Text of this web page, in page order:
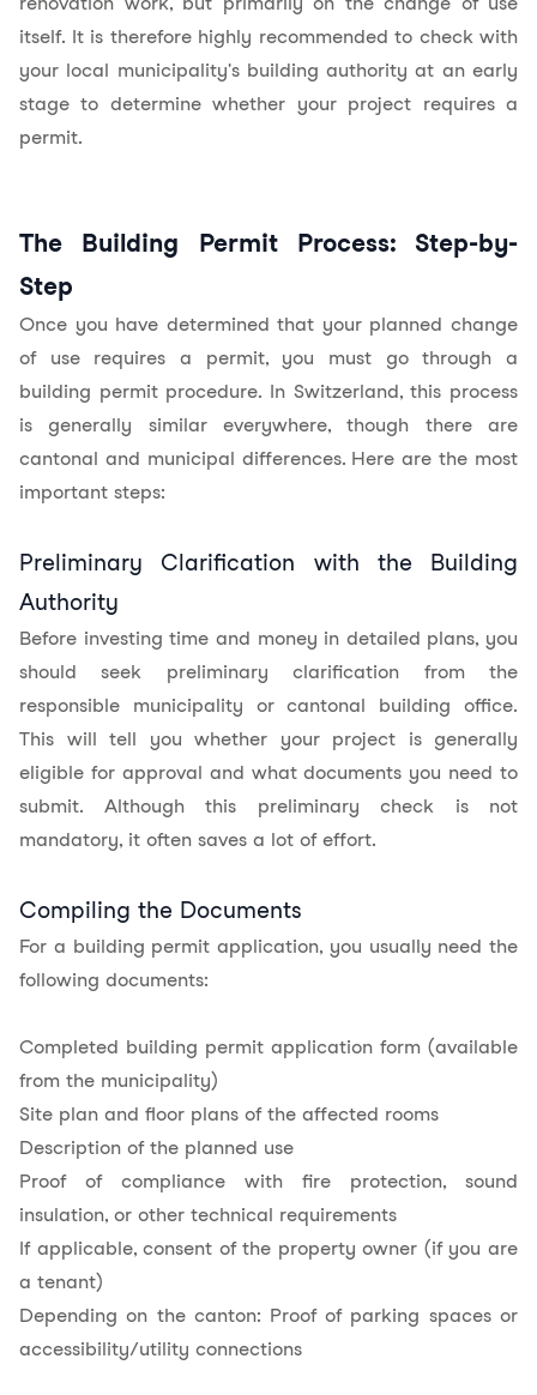
itself. It is therefore highly recommended to check with
your local municipality's building authority at an early
stage to determine whether your project requires a
permit.
The Building Permit Process: Step-by-
Step
Once you have determined that your planned change
of use requires a permit, you must go through a
building permit procedure. In Switzerland, this process
is generally similar everywhere, though there are
cantonal and municipal differences. Here are the most
important steps:
Preliminary Clarification with the Building
Authority
Before investing time and money in detailed plans, you
should seek preliminary clarification from the
responsible municipality or cantonal building office.
This will tell you whether your project is generally
eligible for approval and what documents you need to
submit. Although this preliminary check is not
mandatory, it often saves a lot of effort.
Compiling the Documents
For a building permit application, you usually need the
following documents:
Completed building permit application form (available
from the municipality)
Site plan and floor plans of the affected rooms
Description of the planned use
Proof of compliance with fire protection, sound
insulation, or other technical requirements
If applicable, consent of the property owner (if you are
a tenant)
Depending on the canton: Proof of parking spaces or
accessibility/utility connections